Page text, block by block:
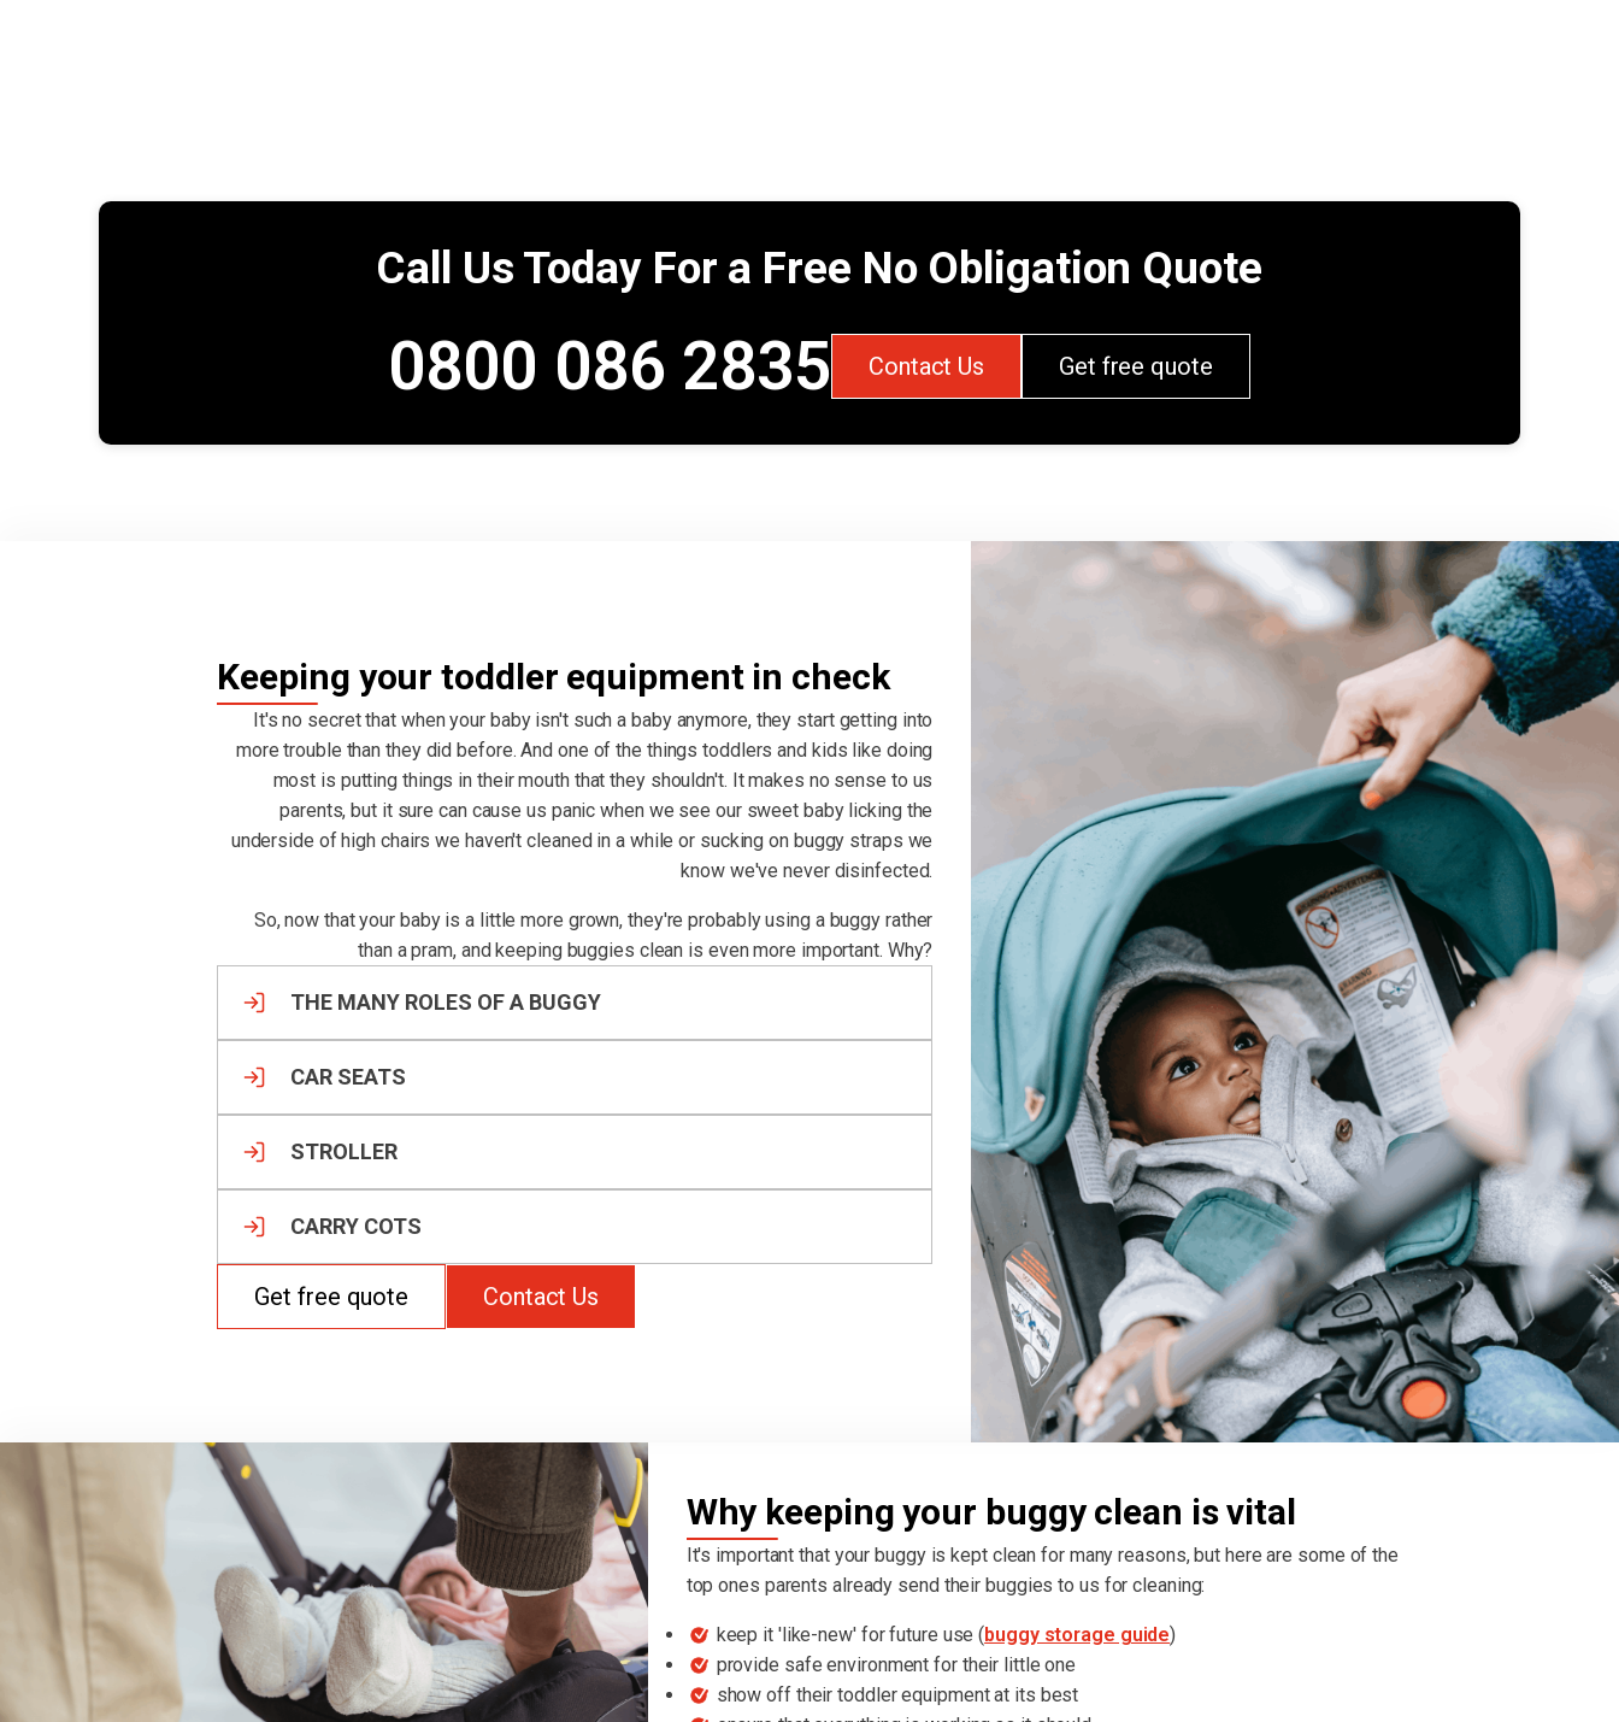
Call Us Today For a Free No Obligation Quote
0800 086 2835 Contact Us Get free quote
Keeping your toddler equipment in check
It's no secret that when your baby isn't such a baby anymore, they start getting into
more trouble than they did before. And one of the things toddlers and kids like doing
most is putting things in their mouth that they shouldn't. It makes no sense to us
parents, but it sure can cause us panic when we see our sweet baby licking the
underside of high chairs we haven't cleaned in a while or sucking on buggy straps we
know we've never disinfected.
So, now that your baby is a little more grown, they're probably using a buggy rather
than a pram, and keeping buggies clean is even more important. Why?
THE MANY ROLES OF A BUGGY
CAR SEATS
STROLLER
CARRY COTS
Get free quote Contact Us
Why keeping your buggy clean is vital
It's important that your buggy is kept clean for many reasons, but here are some of the
top ones parents already send their buggies to us for cleaning:
keep it 'like-new' for future use ( buggy storage guide)
provide safe environment for their little one
show off their toddler equipment at its best